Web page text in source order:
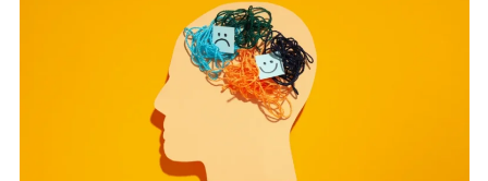
Make an Appointment